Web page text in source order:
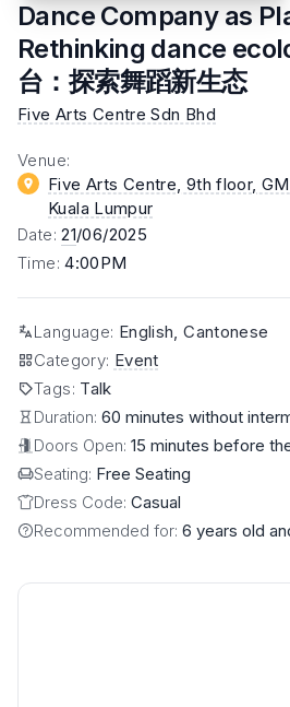
Dance Company as
Rethinking dance
台：探索舞蹈新生态
Five Arts Centre Sdn Bhd
Venue:
Five Arts Centre, 9th floor,
Kuala Lumpur
Date:21/06/2025
Time:4:00PM
Language: English, Cantonese
Category: Event
Tags: Talk
Duration: 60 minutes without
Doors Open: 15 minutes before
Seating: Free Seating
Dress Code: Casual
Recommended for: 6 years old